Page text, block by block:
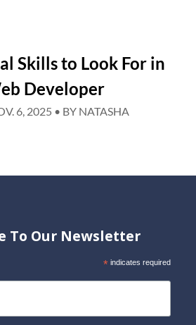
Skills to Look For in
Developer
6, 2025 • BY NATASHA
To Our Newsletter
*indicates required